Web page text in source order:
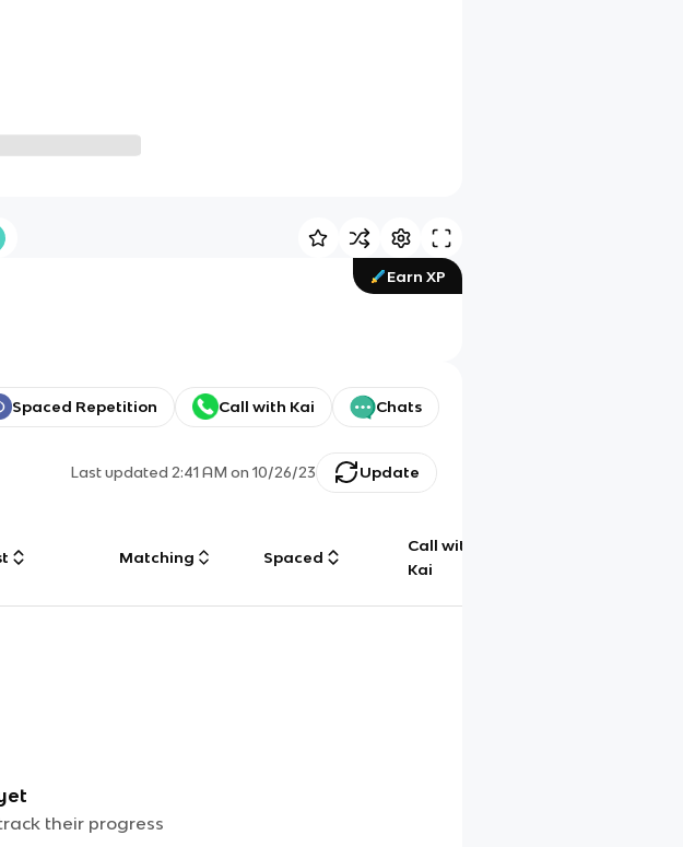
Earn XP
Spaced Repetition Call with Kai Chats
Last updated2:41 AM on 10/26/23 Update
Matching Spaced
Call with
Kai
their progress